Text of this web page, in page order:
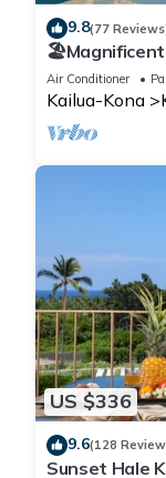
9.8(77
🏖️Magnificent
Lanai + Pool
Air Conditioner
Kailua-Kona
US $336
9.6(128
Sunset Hale